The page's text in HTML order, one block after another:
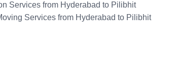
Services from Hyderabad to Pilibhit
Services from Hyderabad to Pilibhit